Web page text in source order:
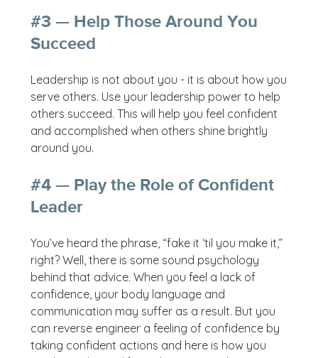
#3 — Help Those Around You
Succeed
Leadership is not about you - it is about how you
serve others. Use your leadership power to help
others succeed. This will help you feel confident
and accomplished when others shine brightly
around you.
#4 — Play the Role of Confident
Leader
You’ve heard the phrase, “fake it ‘til you make it,”
right? Well, there is some sound psychology
behind that advice. When you feel a lack of
confidence, your body language and
communication may suffer as a result. But you
can reverse engineer a feeling of confidence by
taking confident actions and here is how you